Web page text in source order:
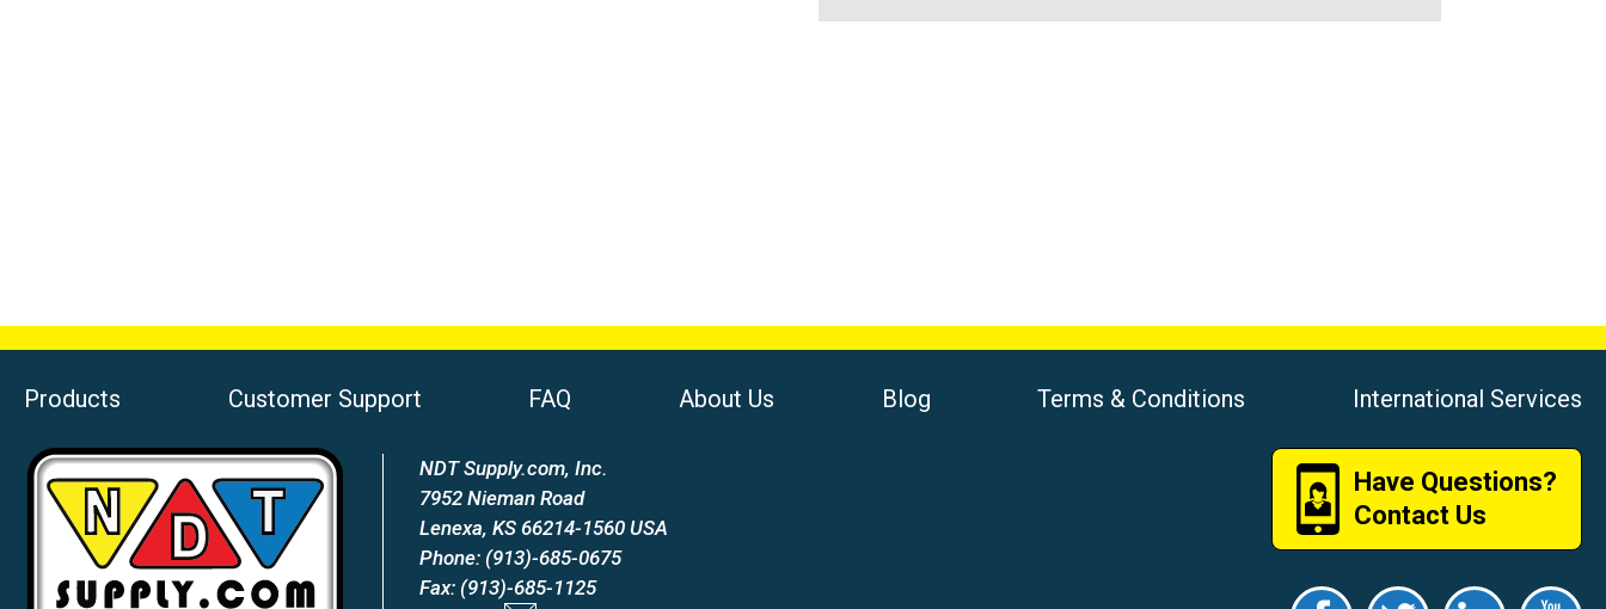
Products Customer Support FAQ About Us Blog Terms & Conditions International Services
NDT Supply.com, Inc.
7952 Nieman Road
Lenexa, KS 66214-1560 USA
Phone: (913)-685-0675
Fax: (913)-685-1125
Have Questions?
Contact Us